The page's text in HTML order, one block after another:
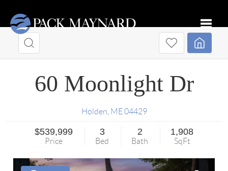
60 Moonlight Dr
Holden ME 04429
$539,999
Price
3
Bed
2
Bath
1,908
SqFt